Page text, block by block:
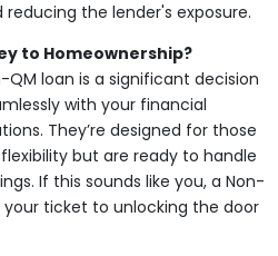
the lender's exposure.
to Homeownership?
loan is a significant decision
with your financial
They’re designed for those
but are ready to handle
If this sounds like you, a Non-
your ticket to unlocking the door